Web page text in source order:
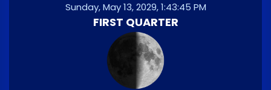
Sunday, May 13, 2029, 1:43:45 PM
FIRST QUARTER